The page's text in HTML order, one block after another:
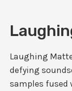
Laughing
defying
samples fused